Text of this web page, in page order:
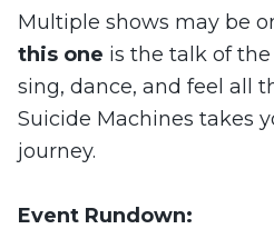
Multiple shows may be
this one is the talk of
sing, dance, and feel all
Suicide Machines takes
journey.
Event Rundown: